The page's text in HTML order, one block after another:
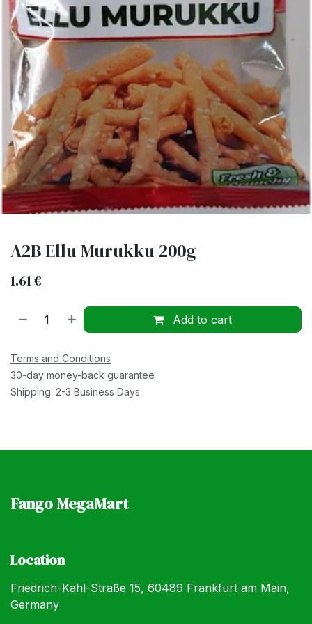
A2B Ellu Murukku 200g
1.61€
Add to cart
Terms and Conditions
30-day money-back guarantee
Shipping: 2-3 Business Days
Fango MegaMart
Location
Friedrich-Kahl-Straße 15, 60489 Frankfurt am Main,
Germany